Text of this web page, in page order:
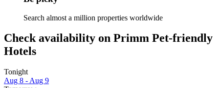
Search almost a million properties worldwide
Check availability on Primm Pet-friendly
Hotels
Tonight
Aug 8 - Aug 9